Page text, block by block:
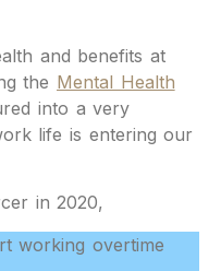
and benefits at
the Mental Health
into a very
life is entering our
in 2020,
working overtime